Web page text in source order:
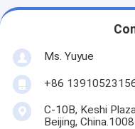
Ms. Yuyue
+86
C-10B, Keshi
Beijing,